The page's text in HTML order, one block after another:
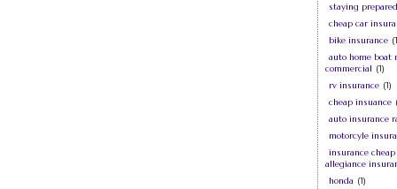
staying prepared
cheap car
bike insurance
auto home boat
commercial (1)
rv insurance (1)
cheap insuance
auto insurance
motorcyle
insurance
allegiance
honda (1)